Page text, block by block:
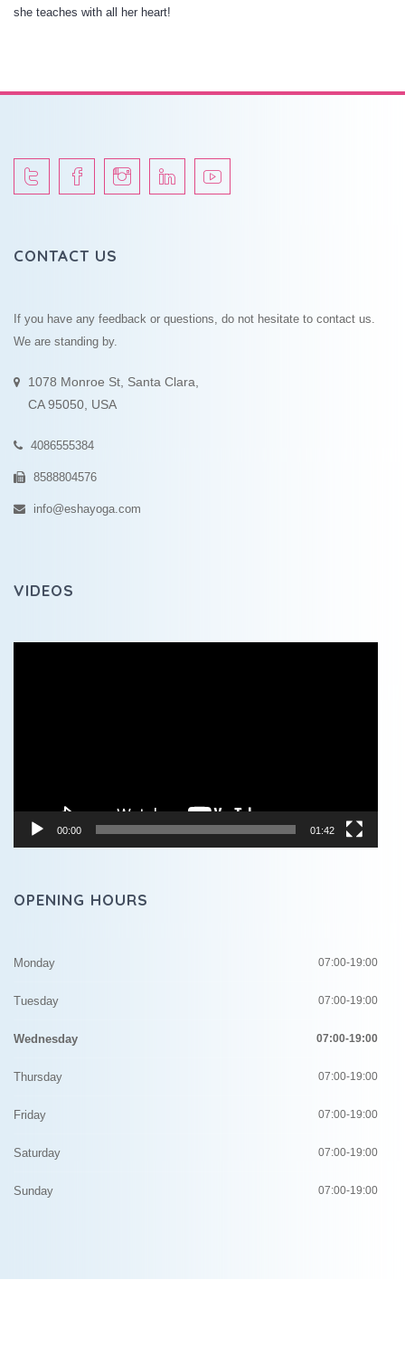
she teaches with all her heart!
CONTACT US
If you have any feedback or questions, do not hesitate to contact us.
We are standing by.
1078 Monroe St, Santa Clara,
CA 95050, USA
4086555384
8588804576
info@eshayoga.com
VIDEOS
00:00 01:42
OPENING HOURS
Monday 07:00-19:00
Tuesday 07:00-19:00
Wednesday 07:00-19:00
Thursday 07:00-19:00
Friday 07:00-19:00
Saturday 07:00-19:00
Sunday 07:00-19:00